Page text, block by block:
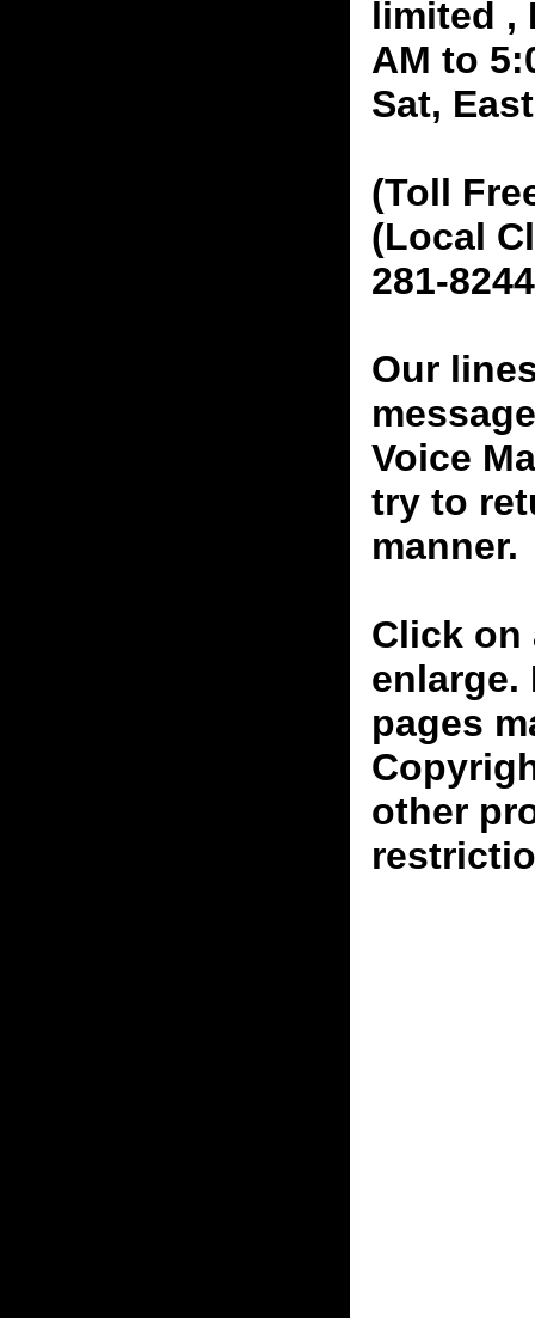
limited ,
AM to
Sat,
(Toll
(Local
281-8244
Our
Voice
try to
manner.
Click on
enlarge.
pages
other